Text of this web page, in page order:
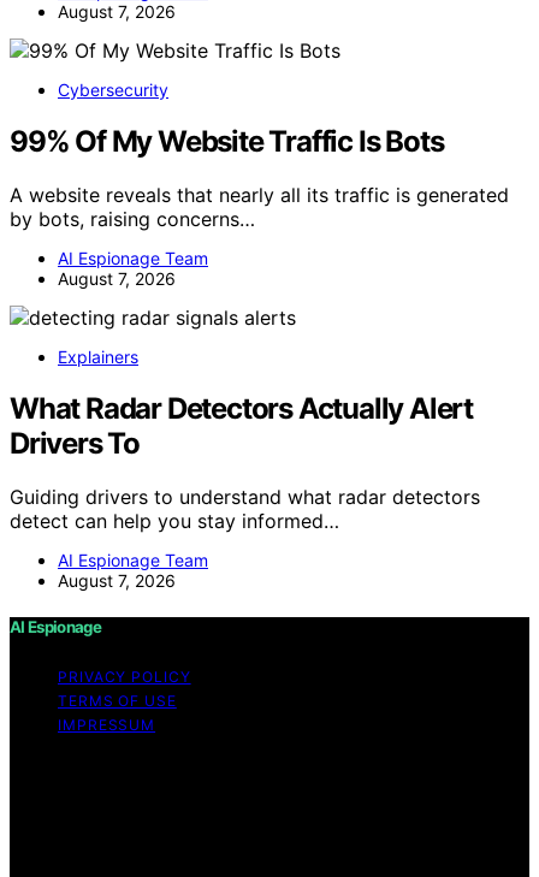
August 7, 2026
Cybersecurity
99% Of My Website Traffic Is Bots
A website reveals that nearly all its traffic is generated
by bots, raising concerns…
AI Espionage Team
August 7, 2026
Explainers
What Radar Detectors Actually Alert
Drivers To
Guiding drivers to understand what radar detectors
detect can help you stay informed…
AI Espionage Team
August 7, 2026
AI Espionage
PRIVACY POLICY
TERMS OF USE
IMPRESSUM